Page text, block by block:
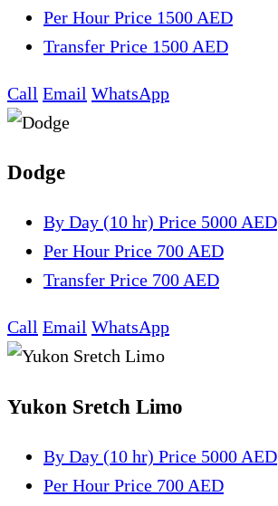
Per Hour Price 1500 AED
Transfer Price 1500 AED
Call Email WhatsApp
Dodge
By Day (10 hr) Price 5000 AED
Per Hour Price 700 AED
Transfer Price 700 AED
Call Email WhatsApp
Yukon Sretch Limo
By Day (10 hr) Price 5000 AED
Per Hour Price 700 AED